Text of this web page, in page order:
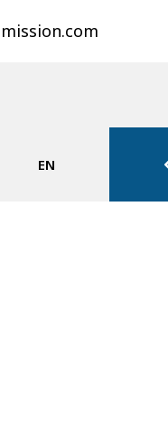
EN